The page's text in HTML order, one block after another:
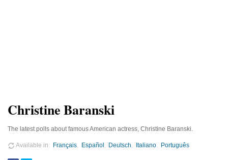
Christine Baranski
The latest polls about famous American actress, Christine Baranski.
Available in Français Español Deutsch Italiano Português